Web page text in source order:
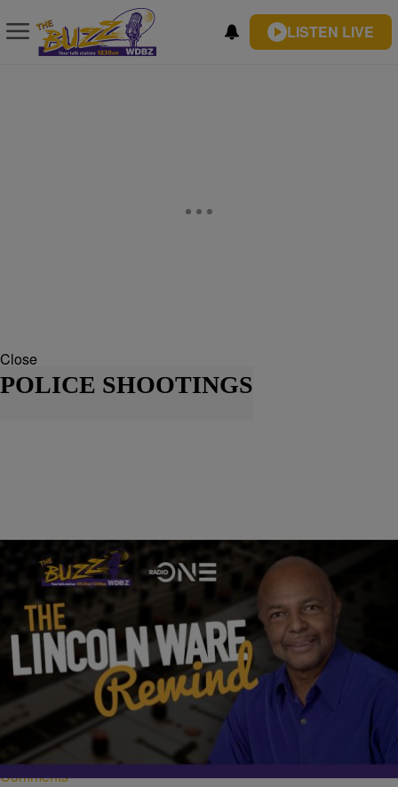
LISTEN LIVE
Close
POLICE SHOOTINGS
LINCOLN WARE REWIND| Written By:Nia Noelle
Lincoln Ware Rewind: A Warning to Trump
Never miss another breaking story, hot topic discussion, or an
interview from The Lincoln Ware Show. Subscribe and listen to the
podcast today on Spotify, Apple Podcast, and Google Podcasts.
Comments